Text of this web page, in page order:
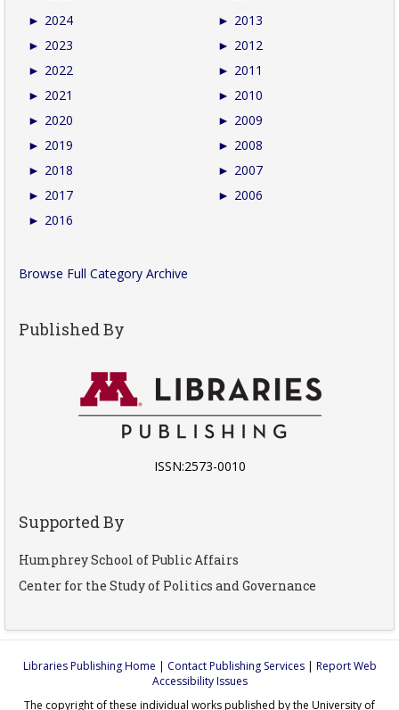
► 2024
► 2023
► 2022
► 2021
► 2020
► 2019
► 2018
► 2017
► 2016
► 2013
► 2012
► 2011
► 2010
► 2009
► 2008
► 2007
► 2006
Browse Full Category Archive
Published By
ISSN:2573-0010
Supported By
Humphrey School of Public Affairs
Center for the Study of Politics and Governance
Libraries Publishing Home | Contact Publishing Services| Report Web
Accessibility Issues
The copyright of these individual works published by the University of